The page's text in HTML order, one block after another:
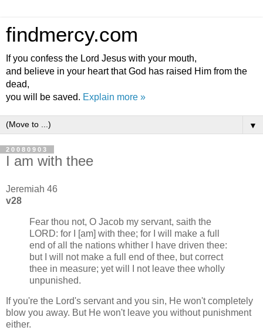
findmercy.com
If you confess the Lord Jesus with your mouth,
and believe in your heart that God has raised Him from the
dead,
you will be saved. Explain more »
▼
20080903
I am with thee
Jeremiah 46
v28
Fear thou not, O Jacob my servant, saith the
LORD: for I [am] with thee; for I will make a full
end of all the nations whither I have driven thee:
but I will not make a full end of thee, but correct
thee in measure; yet will I not leave thee wholly
unpunished.
If you're the Lord's servant and you sin, He won't completely
blow you away. But He won't leave you without punishment
either.